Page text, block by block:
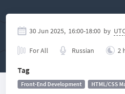
30 Jun 2025, 16:00-18:00 by
For All Russian 2
Tag
Front-End Development HTML/CSS